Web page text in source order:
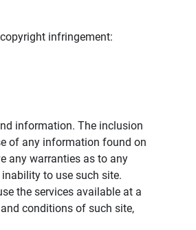
infringement:
information. The inclusion
of any information found on
any warranties as to any
to use such site.
the services available at a
conditions of such site,